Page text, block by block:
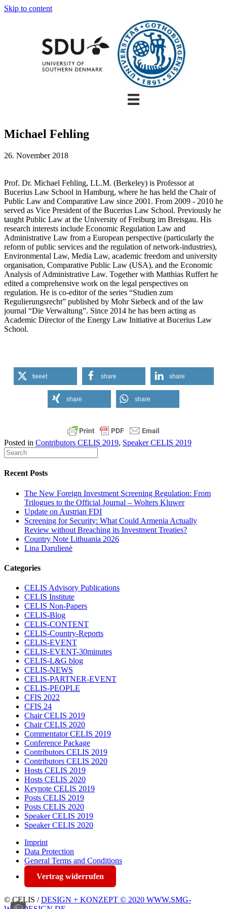
Skip to content
Michael Fehling
26. November 2018
Prof. Dr. Michael Fehling, LL.M. (Berkeley) is Professor at
Bucerius Law School in Hamburg, where he has held the Chair of
Public Law and Comparative Law since 2001. From 2009 - 2010 he
served as Vice President of the Bucerius Law School. Previously he
taught Public Law at the University of Freiburg im Breisgau. His
research interests include Economic Regulation Law and
Administrative Law from a European perspective (particularly the
reform of public services and the regulation of network-industries),
Environmental Law, Media Law, academic freedom and university
organisation, Comparative Public Law (USA), and the Economic
Analysis of Administrative Law. Together with Matthias Ruffert he
edited a comprehensive work on the legal perspectives on
regulation. He is co-editor of the series “Studien zum
Regulierungsrecht” published by Mohr Siebeck and of the law
journal “Die Verwaltung”. Since 2014 he has been acting as
Academic Director of the Energy Law Initiative at Bucerius Law
School.
tweet share share
share share
Posted in Contributors CELIS 2019, Speaker CELIS 2019
Recent Posts
The New Foreign Investment Screening Regulation: From
Trilogues to the Official Journal – Wolters Kluwer
Update on Austrian FDI
Screening for Security: What Could Armenia Actually
Review without Breaching its Investment Treaties?
Country Note Lithuania 2026
Lina Darulienė
Categories
CELIS Advisory Publications
CELIS Institute
CELIS Non-Papers
CELIS-Blog
CELIS-CONTENT
CELIS-Country-Reports
CELIS-EVENT
CELIS-EVENT-30minutes
CELIS-L&G blog
CELIS-NEWS
CELIS-PARTNER-EVENT
CELIS-PEOPLE
CFIS 2022
CFIS 24
Chair CELIS 2019
Chair CELIS 2020
Commentator CELIS 2019
Conference Package
Contributors CELIS 2019
Contributors CELIS 2020
Hosts CELIS 2019
Hosts CELIS 2020
Keynote CELIS 2019
Posts CELIS 2019
Posts CELIS 2020
Speaker CELIS 2019
Speaker CELIS 2020
Imprint
Data Protection
General Terms and Conditions
Vertrag widerrufen
© CELIS /DESIGN + KONZEPT © 2020 WWW.SMG-